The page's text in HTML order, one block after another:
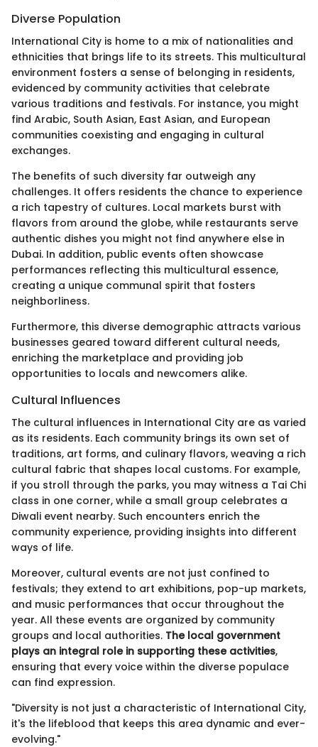
Diverse Population
International City is home to a mix of nationalities and
ethnicities that brings life to its streets. This multicultural
environment fosters a sense of belonging in residents,
evidenced by community activities that celebrate
various traditions and festivals. For instance, you might
find Arabic, South Asian, East Asian, and European
communities coexisting and engaging in cultural
exchanges.
The benefits of such diversity far outweigh any
challenges. It offers residents the chance to experience
a rich tapestry of cultures. Local markets burst with
flavors from around the globe, while restaurants serve
authentic dishes you might not find anywhere else in
Dubai. In addition, public events often showcase
performances reflecting this multicultural essence,
creating a unique communal spirit that fosters
neighborliness.
Furthermore, this diverse demographic attracts various
businesses geared toward different cultural needs,
enriching the marketplace and providing job
opportunities to locals and newcomers alike.
Cultural Influences
The cultural influences in International City are as varied
as its residents. Each community brings its own set of
traditions, art forms, and culinary flavors, weaving a rich
cultural fabric that shapes local customs. For example,
if you stroll through the parks, you may witness a Tai Chi
class in one corner, while a small group celebrates a
Diwali event nearby. Such encounters enrich the
community experience, providing insights into different
ways of life.
Moreover, cultural events are not just confined to
festivals; they extend to art exhibitions, pop-up markets,
and music performances that occur throughout the
year. All these events are organized by community
groups and local authorities. The local government
plays an integral role in supporting these activities,
ensuring that every voice within the diverse populace
can find expression.
"Diversity is not just a characteristic of International City,
it's the lifeblood that keeps this area dynamic and ever-
evolving."